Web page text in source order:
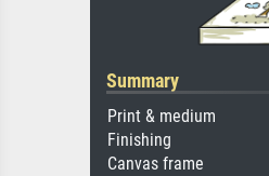
Summary
Print & medium
Finishing
Canvas frame